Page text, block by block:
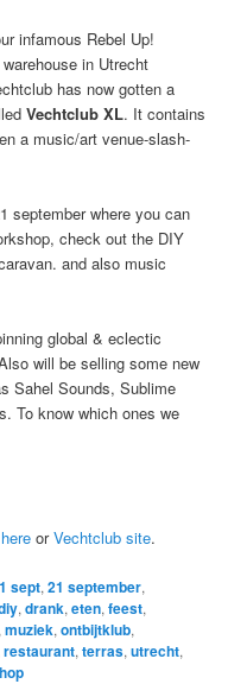
infamous Rebel Up!
in Utrecht
has now gotten a
Vechtclub XL. It contains
a music/art venue-slash-
september where you can
check out the DIY
and also music
global & eclectic
will be selling some new
Sahel Sounds, Sublime
To know which ones we
orVechtclub site.
sept,21 september,
,drank,eten,feest,
,muziek,ontbijtklub,
restaurant,terras,utrecht,